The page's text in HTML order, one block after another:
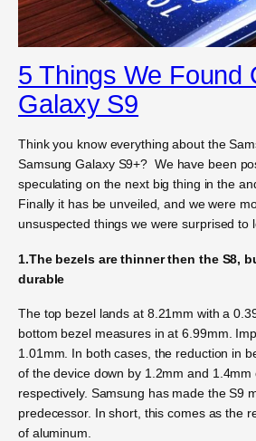
5 Things We Found
Galaxy S9
Think you know everything about the
Samsung Galaxy S9+? We have been
speculating on the next big thing in the
Finally it has be unveiled, and we were
unsuspected things we were surprised to
1.The bezels are thinner then the S8,
durable
The top bezel lands at 8.21mm with a
bottom bezel measures in at 6.99mm.
1.01mm. In both cases, the reduction in
of the device down by 1.2mm and 1.4mm
respectively. Samsung has made the S9
predecessor. In short, this comes as the
of aluminum.